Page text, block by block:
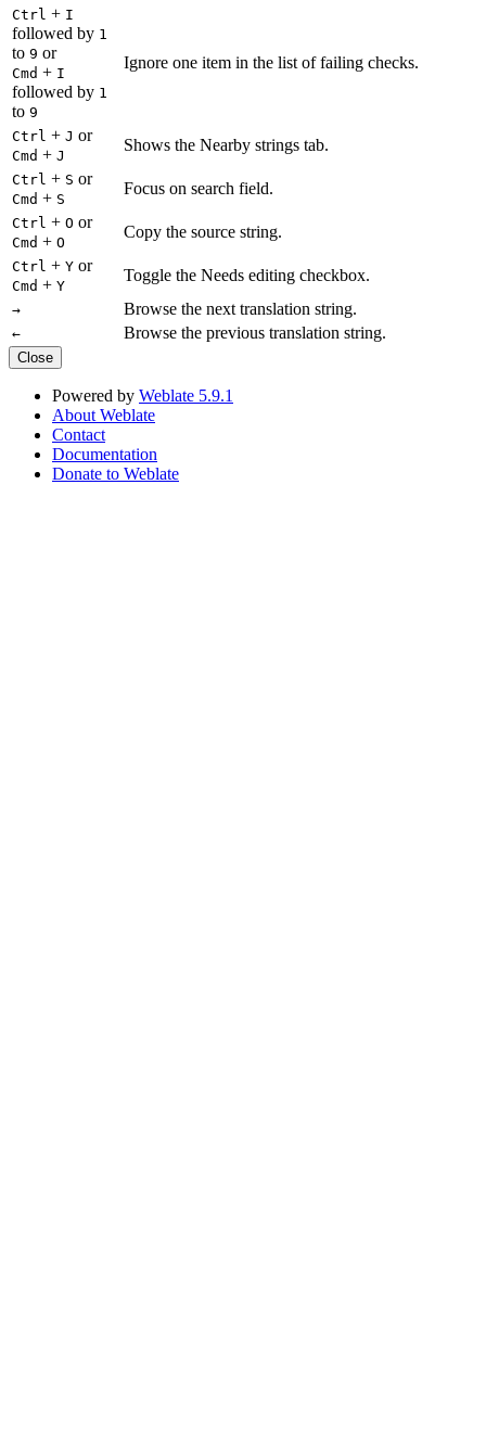
Ctrl + I
followed by 1
to 9 or
Cmd + I
followed by 1
to 9
Ignore one item in the list of failing checks.
Ctrl + J or
Cmd + J
Shows the Nearby strings tab.
Ctrl + S or
Cmd + S
Focus on search field.
Ctrl + O or
Cmd + O
Copy the source string.
Ctrl + Y or
Cmd + Y
Toggle the Needs editing checkbox.
→ Browse the next translation string.
← Browse the previous translation string.
Close
Powered by Weblate 5.9.1
About Weblate
Contact
Documentation
Donate to Weblate